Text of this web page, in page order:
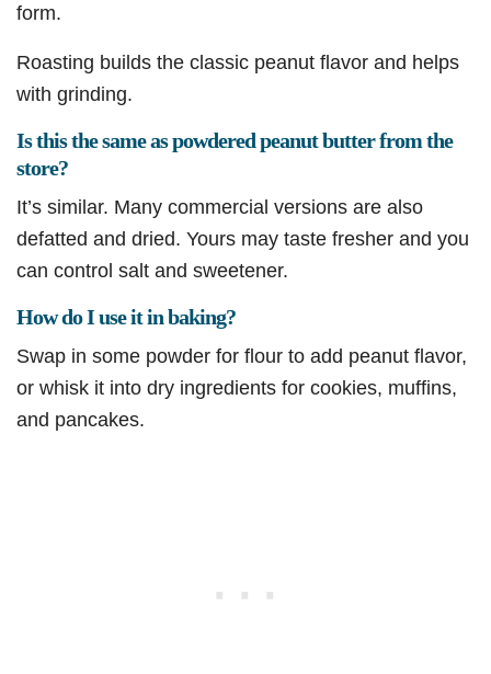
form.
Roasting builds the classic peanut flavor and helps
with grinding.
Is this the same as powdered peanut butter from the
store?
It’s similar. Many commercial versions are also
defatted and dried. Yours may taste fresher and you
can control salt and sweetener.
How do I use it in baking?
Swap in some powder for flour to add peanut flavor,
or whisk it into dry ingredients for cookies, muffins,
and pancakes.